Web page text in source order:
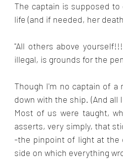
The captain is supposed
life (and if needed, her
"All others above
illegal, is grounds for the
Though I'm no captain of
down with the ship. (And all
Most of us were taught,
asserts, very simply, that
-the pinpoint of light at the
side on which everything